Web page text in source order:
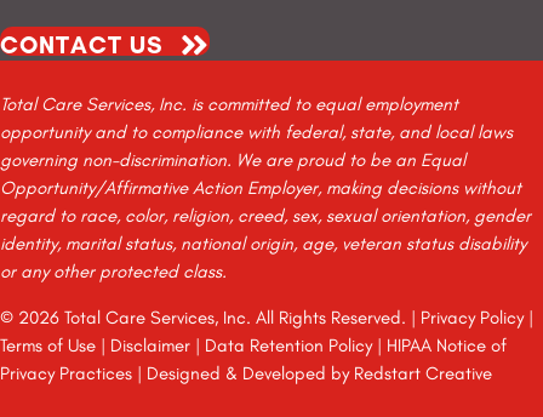
CONTACT US
Total Care Services, Inc. is committed to equal employment
opportunity and to compliance with federal, state, and local laws
governing non-discrimination. We are proud to be an Equal
Opportunity/Affirmative Action Employer, making decisions without
regard to race, color, religion, creed, sex, sexual orientation, gender
identity, marital status, national origin, age, veteran status disability
or any other protected class.
© 2026 Total Care Services, Inc. All Rights Reserved. | Privacy Policy|
Terms of Use | Disclaimer | Data Retention Policy| HIPAA Notice of
Privacy Practices | Designed & Developed by Redstart Creative